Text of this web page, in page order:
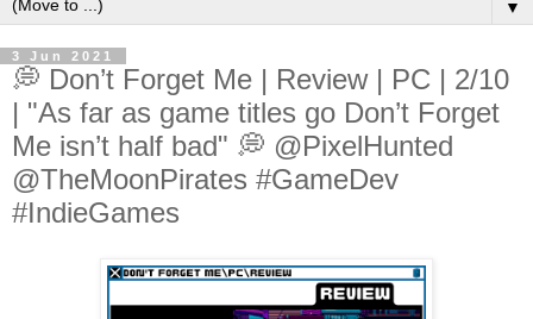
▼
3 Jun 2021
💭 Don’t Forget Me | Review | PC | 2/10
| "As far as game titles go Don’t Forget
Me isn’t half bad" 💭 @PixelHunted
@TheMoonPirates #GameDev
#IndieGames